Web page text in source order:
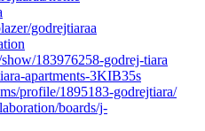
godrejtiaraa
183976258-godrej-tiara
apartments-3KIB35s
profile/1895183-godrejtiara/
boards/j-